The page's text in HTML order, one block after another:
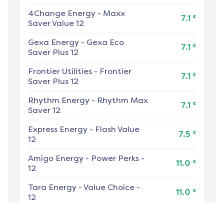
4Change Energy - Maxx
Saver Value 12
7.1 ¢
Gexa Energy - Gexa Eco
Saver Plus 12
7.1 ¢
Frontier Utilities - Frontier
Saver Plus 12
7.1 ¢
Rhythm Energy - Rhythm Max
Saver 12
7.1 ¢
Express Energy - Flash Value
12
7.5 ¢
Amigo Energy - Power Perks -
12
11.0 ¢
Tara Energy - Value Choice -
12
11.0 ¢